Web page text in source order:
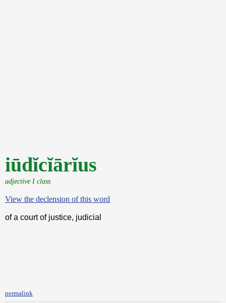
iūdĭcĭārĭus
adjective I class
View the declension of this word
of a court of justice, judicial
permalink